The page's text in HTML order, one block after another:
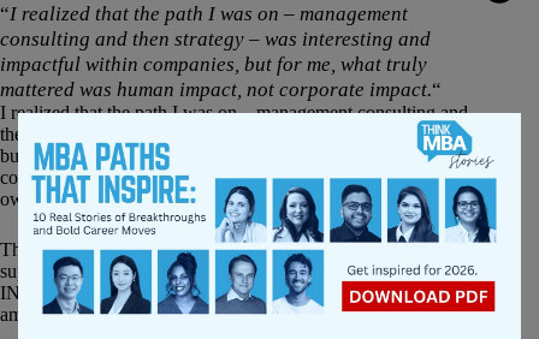
“I realized that the path I was on – management
consulting and then strategy – was interesting and
impactful within companies, but for me, what truly
mattered was human impact, not corporate impact.“
I realized that the path I was on – management consulting and
then strategy – was interesting and impactful within companies,
but for me, what truly mattered was human impact, not
corporate impact. So I decided to take the leap and start my
own business.
The experience I had at INSEAD gave me a lot of tools to
support this transition. My first clients came through the
INSEAD alumni network. I truly don’t think I’d be the coach I
am today if I hadn’t had INSEAD in my life and on my CV.